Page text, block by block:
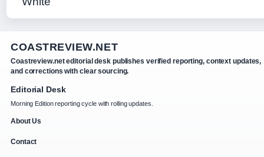
COASTREVIEW.NET
Coastreview.net editorial desk publishes verified reporting, context updates,
and corrections with clear sourcing.
Editorial Desk
Morning Edition reporting cycle with rolling updates.
About Us
Contact